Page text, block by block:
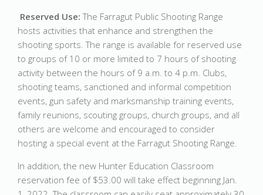
Reserved Use: The Farragut Public Shooting Range
hosts activities that enhance and strengthen the
shooting sports. The range is available for reserved use
to groups of 10 or more limited to 7 hours of shooting
activity between the hours of 9 a.m. to 4 p.m. Clubs,
shooting teams, sanctioned and informal competition
events, gun safety and marksmanship training events,
family reunions, scouting groups, church groups, and all
others are welcome and encouraged to consider
hosting a special event at the Farragut Shooting Range.
In addition, the new Hunter Education Classroom
reservation fee of $53.00 will take effect beginning Jan.